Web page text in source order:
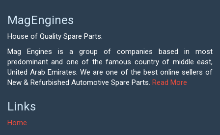
MagEngines
House of Quality Spare Parts.
Mag Engines is a group of companies based in most
predominant and one of the famous country of middle east,
United Arab Emirates. We are one of the best online sellers of
New & Refurbished Automotive Spare Parts. Read More
Links
Home